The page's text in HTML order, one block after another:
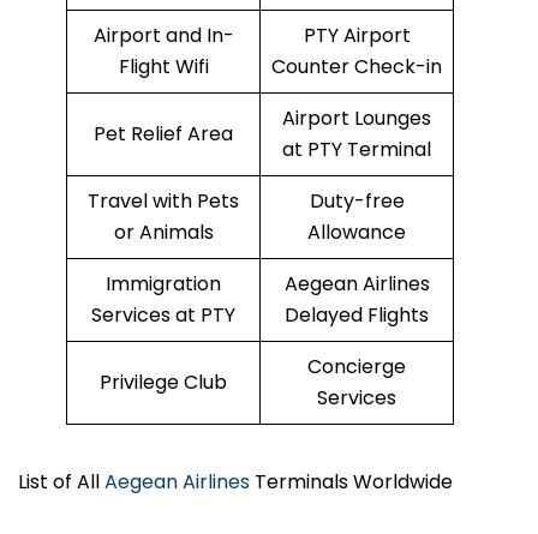
Airport and In-
Flight Wifi
PTY Airport
Counter Check-in
Pet Relief Area
Airport Lounges
at PTY Terminal
Travel with Pets
or Animals
Duty-free
Allowance
Immigration
Services at PTY
Aegean Airlines
Delayed Flights
Privilege Club
Concierge
Services
List of AllAegean Airlines Terminals Worldwide